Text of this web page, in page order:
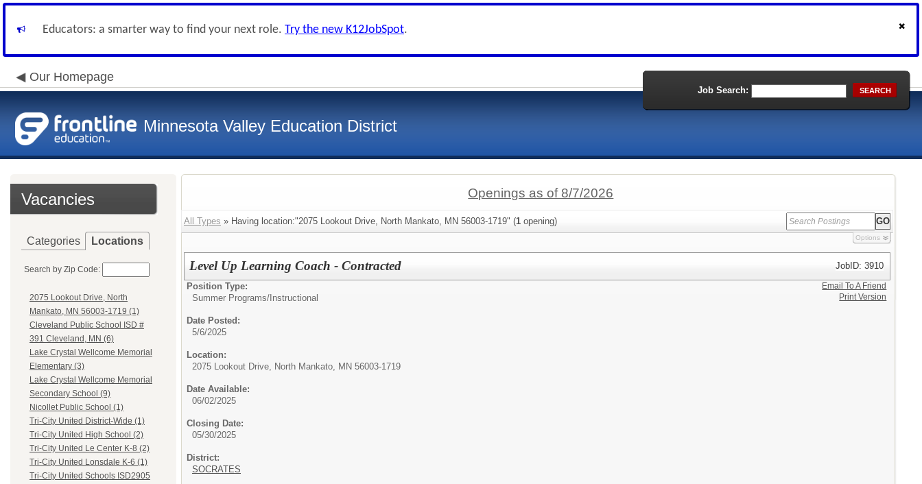
Educators: a smarter way to find your next role. Try the new K12JobSpot.
Our Homepage
Minnesota Valley Education District
Job Search: SEARCH
Vacancies
Categories Locations
Search by Zip Code:
2075 Lookout Drive, North
Mankato, MN 56003-1719 (1)
Cleveland Public School ISD #
391 Cleveland, MN (6)
Lake Crystal Wellcome Memorial
Elementary (3)
Lake Crystal Wellcome Memorial
Secondary School (9)
Nicollet Public School (1)
Tri-City United District-Wide (1)
Tri-City United High School (2)
Tri-City United Le Center K-8 (2)
Tri-City United Lonsdale K-6 (1)
Tri-City United Schools ISD2905
Openings as of 8/7/2026
All Types » Having location:"2075 Lookout Drive, North Mankato, MN 56003-1719" (1 opening)
Options
Level Up Learning Coach - Contracted
JobID: 3910
Position Type:
Summer Programs/ Instructional
Date Posted:
5/6/2025
Location:
2075 Lookout Drive, North Mankato, MN 56003-1719
Date Available:
06/02/2025
Closing Date:
05/30/2025
District:
SOCRATES
Email To A Friend
Print Version